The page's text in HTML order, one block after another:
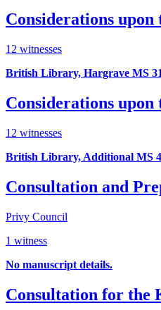
Considerations
12 witnesses
British Library, Hargrave MS
Considerations
12 witnesses
British Library, Additional MS
Consultation and
Privy Council
1 witness
No manuscript details.
Consultation for the